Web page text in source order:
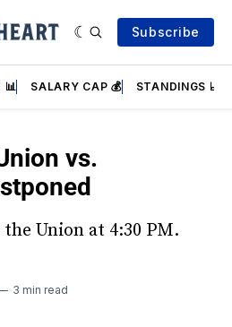
Subscribe
📊 SALARY CAP 💰 STANDINGS 📈
vs.
Union at 4:30 PM.
3 min read